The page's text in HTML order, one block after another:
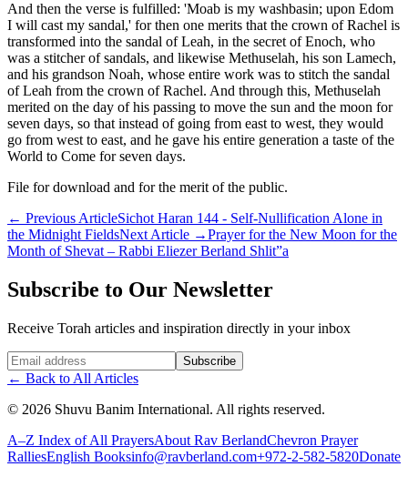
And then the verse is fulfilled: 'Moab is my washbasin; upon Edom
I will cast my sandal,' for then one merits that the crown of Rachel is
transformed into the sandal of Leah, in the secret of Enoch, who
was a stitcher of sandals, and likewise Methuselah, his son Lamech,
and his grandson Noah, whose entire work was to stitch the sandal
of Leah from the crown of Rachel. And through this, Methuselah
merited on the day of his passing to move the sun and the moon for
seven days, so that instead of going from east to west, they would
go from west to east, and he gave his entire generation a taste of the
World to Come for seven days.
File for download and for the merit of the public.
← Previous ArticleSichot Haran 144 - Self-Nullification Alone in
the Midnight FieldsNext Article →Prayer for the New Moon for the
Month of Shevat – Rabbi Eliezer Berland Shlit”a
Subscribe to Our Newsletter
Receive Torah articles and inspiration directly in your inbox
Website (leave blank) Subscribe
← Back to All Articles
© 2026 Shuvu Banim International. All rights reserved.
A–Z Index of All PrayersAbout Rav BerlandChevron Prayer
RalliesEnglish Booksinfo@ravberland.com+972-2-582-5820Donate